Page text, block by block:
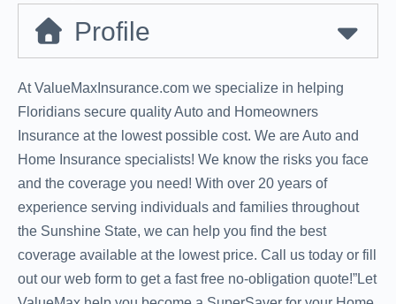
Profile
At ValueMaxInsurance.com we specialize in helping
Floridians secure quality Auto and Homeowners
Insurance at the lowest possible cost. We are Auto and
Home Insurance specialists! We know the risks you face
and the coverage you need! With over 20 years of
experience serving individuals and families throughout
the Sunshine State, we can help you find the best
coverage available at the lowest price. Call us today or fill
out our web form to get a fast free no-obligation quote!”Let